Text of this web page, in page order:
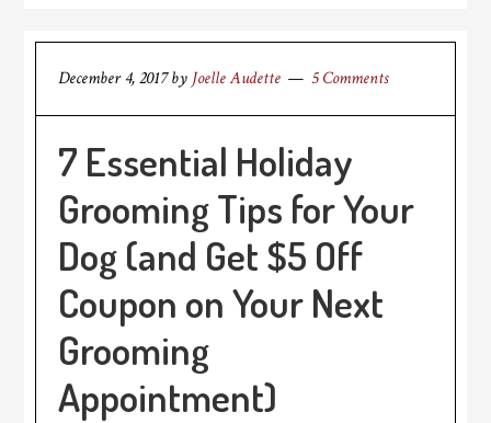
December 4, 2017by Joelle Audette 5 Comments
7 Essential Holiday
Grooming Tips for Your
Dog (and Get $5 Off
Coupon on Your Next
Grooming
Appointment)